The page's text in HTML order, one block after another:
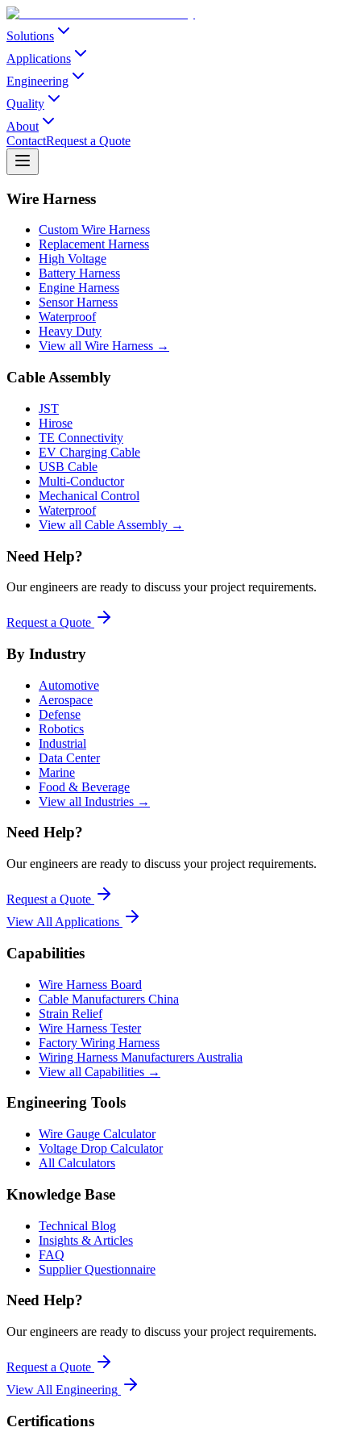
Solutions
Applications
Engineering
Quality
About
ContactRequest a Quote
Wire Harness
Custom Wire Harness
Replacement Harness
High Voltage
Battery Harness
Engine Harness
Sensor Harness
Waterproof
Heavy Duty
View all Wire Harness →
Cable Assembly
JST
Hirose
TE Connectivity
EV Charging Cable
USB Cable
Multi-Conductor
Mechanical Control
Waterproof
View all Cable Assembly →
Need Help?
Our engineers are ready to discuss your project requirements.
Request a Quote
By Industry
Automotive
Aerospace
Defense
Robotics
Industrial
Data Center
Marine
Food & Beverage
View all Industries →
Need Help?
Our engineers are ready to discuss your project requirements.
Request a Quote
View All Applications
Capabilities
Wire Harness Board
Cable Manufacturers China
Strain Relief
Wire Harness Tester
Factory Wiring Harness
Wiring Harness Manufacturers Australia
View all Capabilities →
Engineering Tools
Wire Gauge Calculator
Voltage Drop Calculator
All Calculators
Knowledge Base
Technical Blog
Insights & Articles
FAQ
Supplier Questionnaire
Need Help?
Our engineers are ready to discuss your project requirements.
Request a Quote
View All Engineering
Certifications